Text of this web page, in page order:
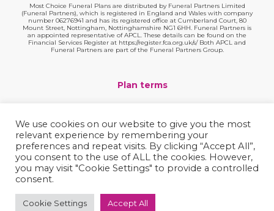
Most Choice Funeral Plans are distributed by Funeral Partners Limited
(Funeral Partners), which is registered in England and Wales with company
number 06276941 and has its registered office at Cumberland Court, 80
Mount Street, Nottingham, Nottinghamshire NG1 6HH. Funeral Partners is
an appointed representative of APCL. These details can be found on the
Financial Services Register at https://register.fca.org.uk/s/ Both APCL and
Funeral Partners are part of the Funeral Partners Group.
Plan terms
Privacy policy
Complaints
We use cookies on our website to give you the most
relevant experience by remembering your
preferences and repeat visits. By clicking “Accept All”,
you consent to the use of ALL the cookies. However,
you may visit "Cookie Settings" to provide a controlled
consent.
Cookie Settings Accept All